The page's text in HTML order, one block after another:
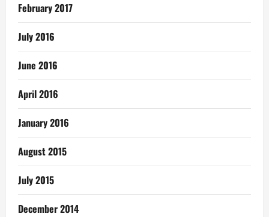
February 2017
July 2016
June 2016
April 2016
January 2016
August 2015
July 2015
December 2014